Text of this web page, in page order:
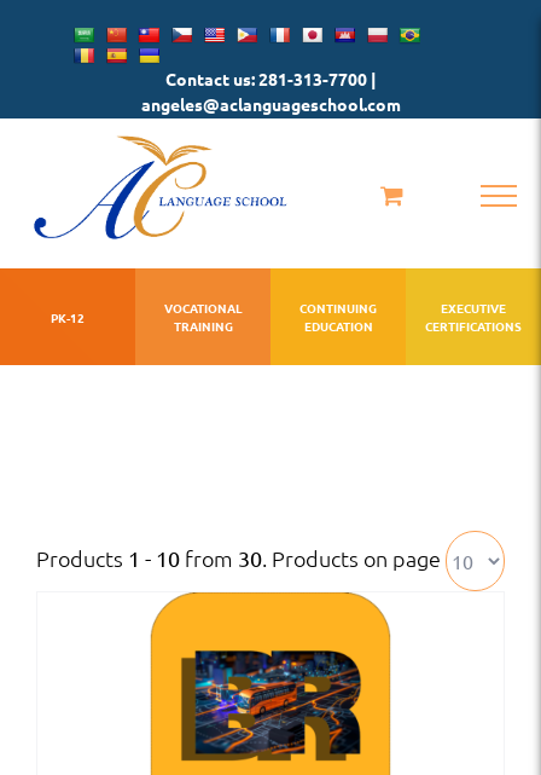
Contact us: 281-313-7700 |
angeles@aclanguageschool.com
PK-12
VOCATIONAL
TRAINING
CONTINUING
EDUCATION
EXECUTIVE
CERTIFICATIONS
Products 1 - 10 from 30. Products on page